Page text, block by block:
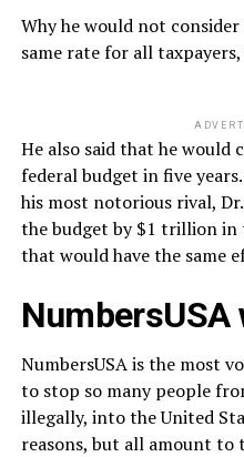
Why he would not
same rate for all taxpayers,
He also said that he
federal budget in five
his most notorious rival,
the budget by $1 trillion in
that would have the same
NumbersUSA
NumbersUSA is the most
to stop so many people
illegally, into the United
reasons, but all amount to